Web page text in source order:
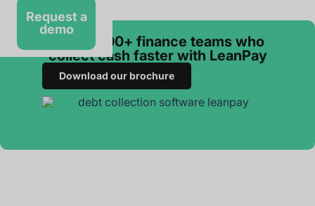
Request a
demo
Join 3 000+ finance teams who
collect cash faster with LeanPay
Download our brochure